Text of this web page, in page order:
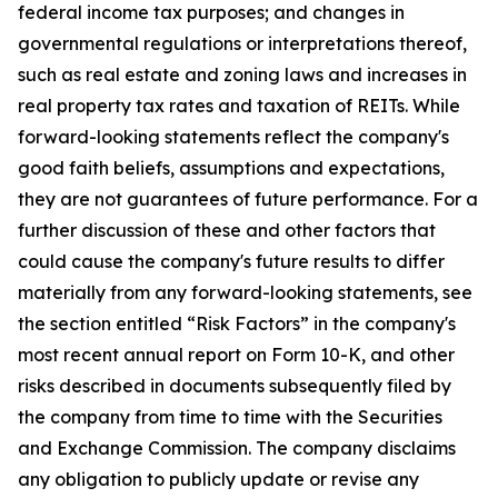
federal income tax purposes; and changes in
governmental regulations or interpretations thereof,
such as real estate and zoning laws and increases in
real property tax rates and taxation of REITs. While
forward-looking statements reflect the company's
good faith beliefs, assumptions and expectations,
they are not guarantees of future performance. For a
further discussion of these and other factors that
could cause the company's future results to differ
materially from any forward-looking statements, see
the section entitled “Risk Factors” in the company's
most recent annual report on Form 10-K, and other
risks described in documents subsequently filed by
the company from time to time with the Securities
and Exchange Commission. The company disclaims
any obligation to publicly update or revise any